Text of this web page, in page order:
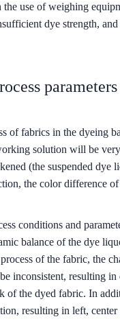
use of weighing
dye strength,
parameters
of fabrics in the dyeing
solution will be
(the suspended
the color difference
conditions and
balance of the dye
of the fabric, the
inconsistent, resulting
of the dyed fabric. In
resulting in left,